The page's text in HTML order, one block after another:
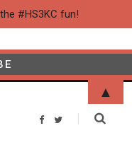
F
T
#HS3KC fun!
▲